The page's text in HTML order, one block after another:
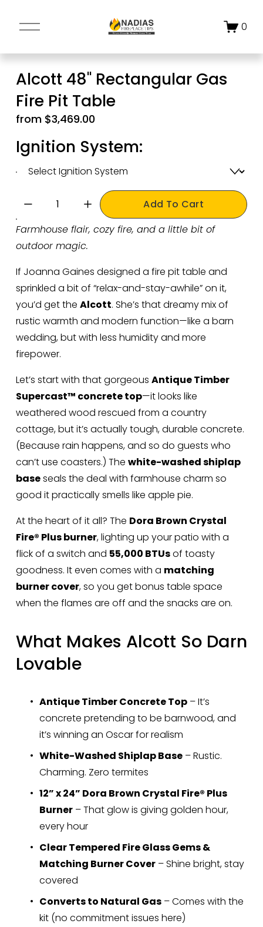
O
e
M
e
u
0
Alcott 48" Rectangular Gas
Fire Pit Table
from $3,469.00
Ignition System:
Add To Cart
Farmhouse flair, cozy fire, and a little bit of
outdoor magic.
If Joanna Gaines designed a fire pit table and
sprinkled a bit of “relax-and-stay-awhile” on it,
you’d get the Alcott. She’s that dreamy mix of
rustic warmth and modern function—like a barn
wedding, but with less humidity and more
firepower.
Let’s start with that gorgeous Antique Timber
Supercast™ concrete top—it looks like
weathered wood rescued from a country
cottage, but it’s actually tough, durable concrete.
(Because rain happens, and so do guests who
can’t use coasters.) The white-washed shiplap
base seals the deal with farmhouse charm so
good it practically smells like apple pie.
At the heart of it all? The Dora Brown Crystal
Fire® Plus burner, lighting up your patio with a
flick of a switch and 55,000 BTUs of toasty
goodness. It even comes with a matching
burner cover, so you get bonus table space
when the flames are off and the snacks are on.
What Makes Alcott So Darn
Lovable
Antique Timber Concrete Top – It’s
concrete pretending to be barnwood, and
it’s winning an Oscar for realism
White-Washed Shiplap Base – Rustic.
Charming. Zero termites
12” x 24” Dora Brown Crystal Fire® Plus
Burner – That glow is giving golden hour,
every hour
Clear Tempered Fire Glass Gems &
Matching Burner Cover – Shine bright, stay
covered
Converts to Natural Gas – Comes with the
kit (no commitment issues here)